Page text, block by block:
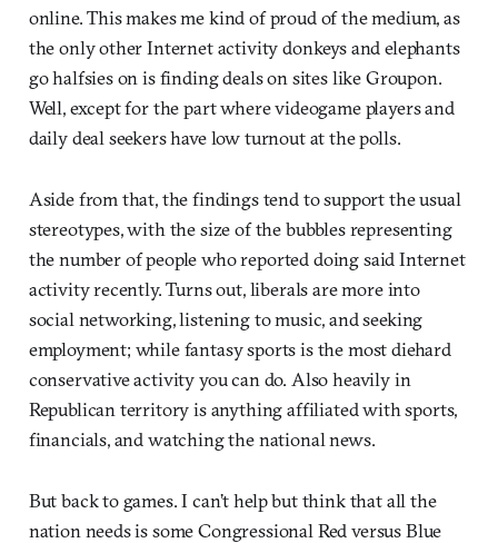
online. This makes me kind of proud of the medium, as
the only other Internet activity donkeys and elephants
go halfsies on is finding deals on sites like Groupon.
Well, except for the part where videogame players and
daily deal seekers have low turnout at the polls.
Aside from that, the findings tend to support the usual
stereotypes, with the size of the bubbles representing
the number of people who reported doing said Internet
activity recently. Turns out, liberals are more into
social networking, listening to music, and seeking
employment; while fantasy sports is the most diehard
conservative activity you can do. Also heavily in
Republican territory is anything affiliated with sports,
financials, and watching the national news.
But back to games. I can’t help but think that all the
nation needs is some Congressional Red versus Blue